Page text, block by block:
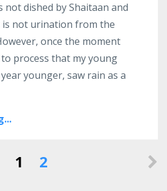
dished by Shaitaan and
not urination from the
once the moment
to process that my young
younger, saw rain as a
1 2